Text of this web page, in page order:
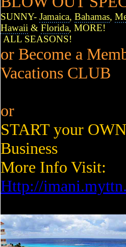
SUNNY- Jamaica, Bahamas,
Hawaii & Florida, MORE!
ALL SEASONS!
or Become a
Vacations CLUB
or
START your
Business
More Info Visit:
Http://